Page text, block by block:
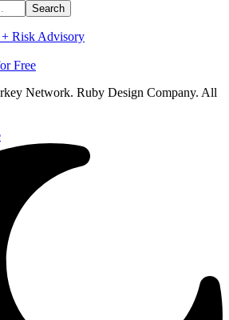
Risk Advisory
Free
Network. Ruby Design Company. All